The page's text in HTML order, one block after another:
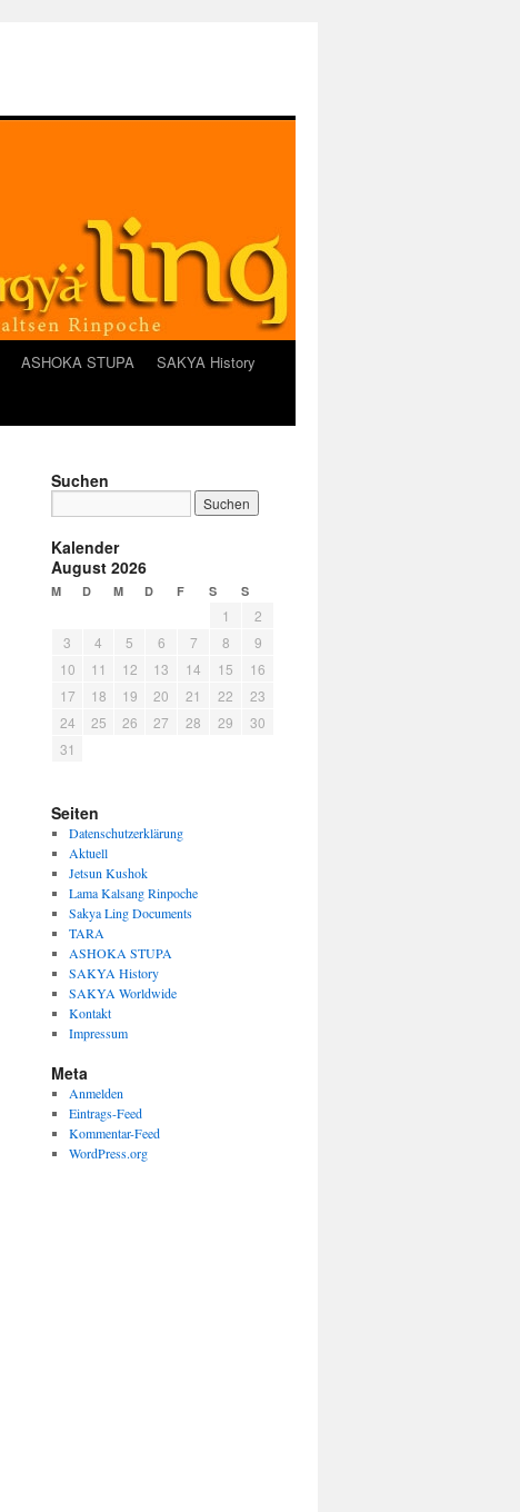
ASHOKA STUPA
SAKYA History
Suchen
Kalender
August 2026
M D M D F S S
1
2
3
4 5 6 7 8
9
10
11 12 13 14 15
16
17
18 19 20 21 22
23
24
25 26 27 28 29
30
31
Seiten
Datenschutzerklärung
Aktuell
Jetsun Kushok
Lama Kalsang Rinpoche
Sakya Ling Documents
TARA
ASHOKA STUPA
SAKYA History
SAKYA Worldwide
Kontakt
Impressum
Meta
Anmelden
Eintrags-Feed
Kommentar-Feed
WordPress.org